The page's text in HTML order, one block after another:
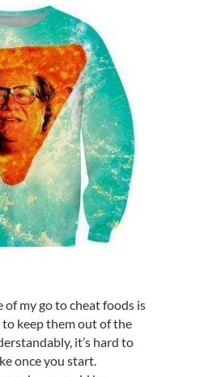
of my go to cheat foods is
keep them out of the
it’s hard to
once you start.